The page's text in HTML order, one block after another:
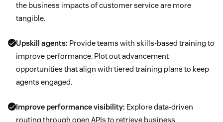
the business impacts of customer service are more
tangible.
Upskill agents: Provide teams with skills-based training to
improve performance. Plot out advancement
opportunities that align with tiered training plans to keep
agents engaged.
Improve performance visibility: Explore data-driven
routing through open APIs to retrieve business